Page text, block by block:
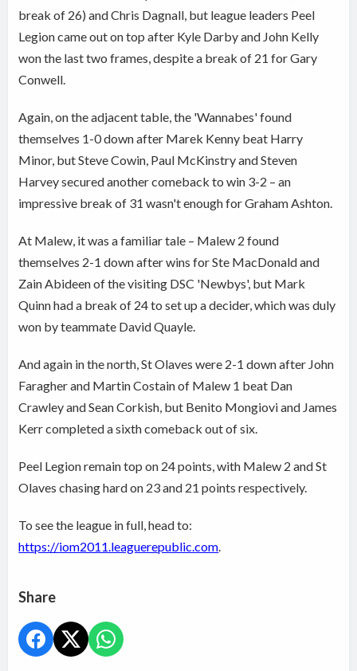
break of 26) and Chris Dagnall, but league leaders Peel
Legion came out on top after Kyle Darby and John Kelly
won the last two frames, despite a break of 21 for Gary
Conwell.
Again, on the adjacent table, the 'Wannabes' found
themselves 1-0 down after Marek Kenny beat Harry
Minor, but Steve Cowin, Paul McKinstry and Steven
Harvey secured another comeback to win 3-2 – an
impressive break of 31 wasn't enough for Graham Ashton.
At Malew, it was a familiar tale – Malew 2 found
themselves 2-1 down after wins for Ste MacDonald and
Zain Abideen of the visiting DSC 'Newbys', but Mark
Quinn had a break of 24 to set up a decider, which was duly
won by teammate David Quayle.
And again in the north, St Olaves were 2-1 down after John
Faragher and Martin Costain of Malew 1 beat Dan
Crawley and Sean Corkish, but Benito Mongiovi and James
Kerr completed a sixth comeback out of six.
Peel Legion remain top on 24 points, with Malew 2 and St
Olaves chasing hard on 23 and 21 points respectively.
To see the league in full, head to:
https://iom2011.leaguerepublic.com.
Share